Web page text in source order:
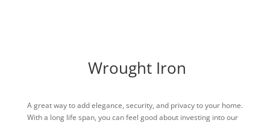
Wrought Iron
A great way to add elegance, security, and privacy to your home.
With a long life span, you can feel good about investing into our